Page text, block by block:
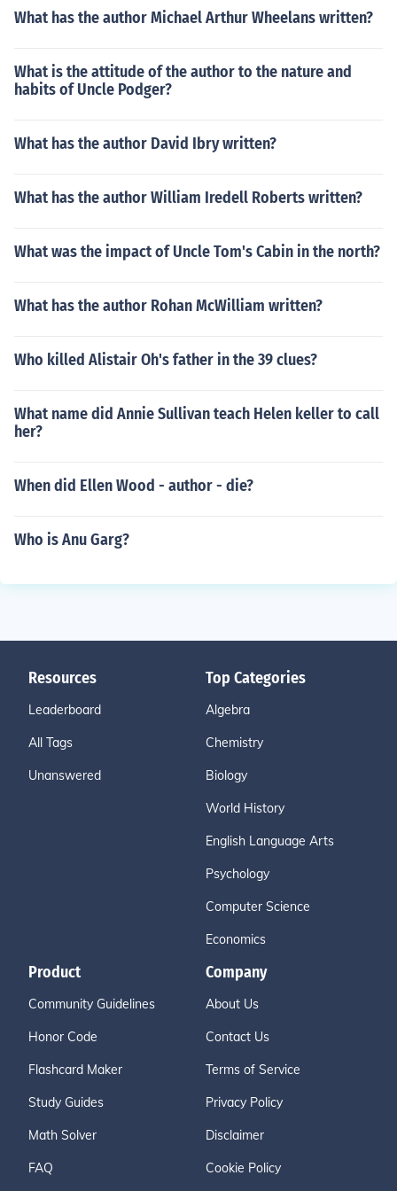
What has the author Michael Arthur Wheelans written?
What is the attitude of the author to the nature and
habits of Uncle Podger?
What has the author David Ibry written?
What has the author William Iredell Roberts written?
What was the impact of Uncle Tom's Cabin in the north?
What has the author Rohan McWilliam written?
Who killed Alistair Oh's father in the 39 clues?
What name did Annie Sullivan teach Helen keller to call
her?
When did Ellen Wood - author - die?
Who is Anu Garg?
Resources
Leaderboard
All Tags
Unanswered
Top Categories
Algebra
Chemistry
Biology
World History
English Language Arts
Psychology
Computer Science
Economics
Product
Community Guidelines
Honor Code
Flashcard Maker
Study Guides
Math Solver
FAQ
Company
About Us
Contact Us
Terms of Service
Privacy Policy
Disclaimer
Cookie Policy